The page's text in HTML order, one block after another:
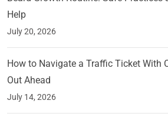
Help
July 20, 2026
How to Navigate a Traffic Ticket With
Out Ahead
July 14, 2026